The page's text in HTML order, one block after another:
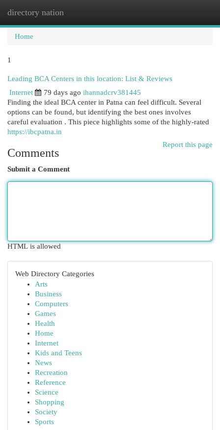
directory nation
Home
1
Leading BCA Centers in this location: List & Reviews
Internet
79 days ago ihannadcrv381445
Finding the ideal BCA center in Patna can feel difficult. Several
options can be found, but identifying the best ones involves
careful evaluation . This piece highlights some of the highly-rated
https://ibcpatna.in
Report this page
Comments
Submit a Comment
HTML is allowed
Web Directory Categories
Arts
Business
Computers
Games
Health
Home
Internet
Kids and Teens
News
Recreation
Reference
Science
Shopping
Society
Sports